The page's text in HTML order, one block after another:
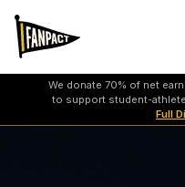
We donate 70% of net
to support student-
Full